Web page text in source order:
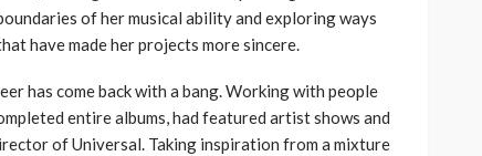
of her musical ability and exploring ways
have made her projects more sincere.
has come back with a bang. Working with people
entire albums, had featured artist shows and
of Universal. Taking inspiration from a mixture